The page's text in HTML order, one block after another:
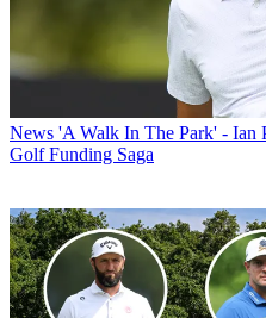
News 'A Walk In The Park' - Ian
Golf Funding Saga